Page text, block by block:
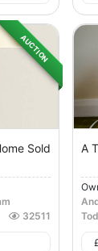
AUCTION
Sold
32511
A